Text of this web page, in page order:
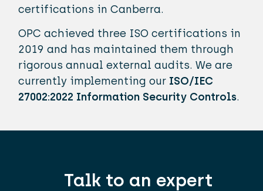
certifications in Canberra.
OPC achieved three ISO certifications in
2019 and has maintained them through
rigorous annual external audits. We are
currently implementing our ISO/IEC
27002:2022 Information Security Controls.
Talk to an expert